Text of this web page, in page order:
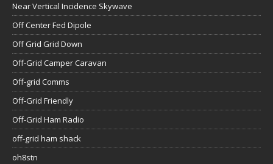
Near Vertical Incidence Skywave
Off Center Fed Dipole
Off Grid Grid Down
Off-Grid Camper Caravan
Off-grid Comms
Off-Grid Friendly
Off-Grid Ham Radio
off-grid ham shack
oh8stn